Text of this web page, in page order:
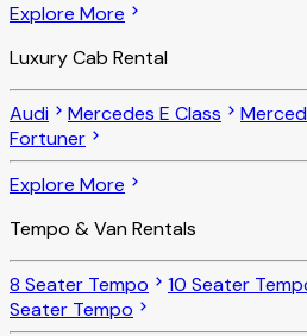
Explore More
Luxury Cab Rental
Audi Mercedes E Class
Fortuner
Explore More
Tempo & Van Rentals
8 Seater Tempo 10 Seater
Seater Tempo